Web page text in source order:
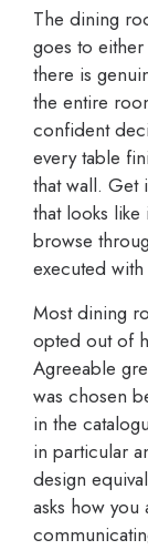
The dining
goes to
there is
the entire
confident
every table
that wall. Get
that looks
browse
executed
Most dining
opted out of
Agreeable
was chosen
in the
in particular
design
asks how